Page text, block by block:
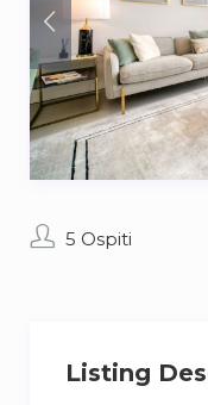
5 Ospiti
Listing